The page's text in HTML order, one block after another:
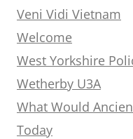
Veni Vidi Vietnam
Welcome
West Yorkshire
Wetherby U3A
What Would
Today